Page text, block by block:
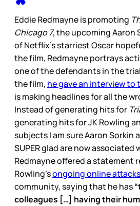
Eddie Redmayne is promoting
Chicago 7, the upcoming Aaron
of Netflix’s starriest Oscar
the film, Redmayne portrays
one of the defendants in the
the film, he gave an interview to
is making headlines for all the
Instead of generating hits for
generating hits for JK Rowling
subjects I am sure Aaron Sorkin
SUPER glad are now associated
Redmayne offered a statement
Rowling’songoing online attacks
community, saying that he has
colleagues […] having their